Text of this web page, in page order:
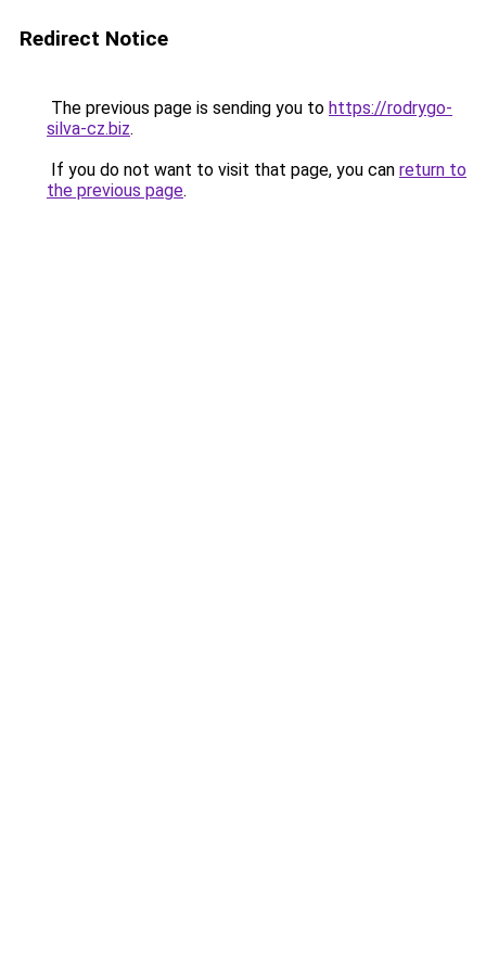
Redirect Notice
The previous page is sending you to https://rodrygo-
silva-cz.biz.
If you do not want to visit that page, you can return to
the previous page.